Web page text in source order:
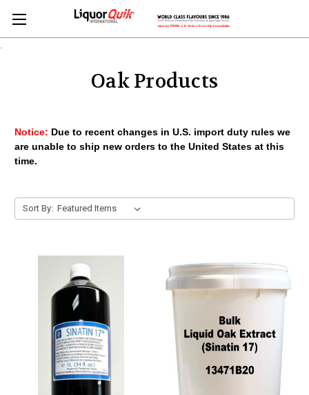
Oak Products
Notice: Due to recent changes in U.S. import duty rules we
are unable to ship new orders to the United States at this
time.
Sort By: